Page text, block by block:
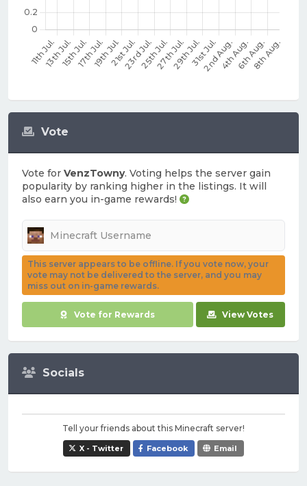
Vote
Vote for VenzTowny. Voting helps the server gain
popularity by ranking higher in the listings. It will
also earn you in-game rewards!
This server appears to be offline. If you vote now, your
vote may not be delivered to the server, and you may
miss out on in-game rewards.
Vote for Rewards View Votes
Socials
Tell your friends about this Minecraft server!
X - Twitter Facebook Email